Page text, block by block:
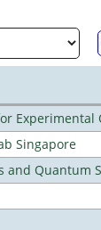
Singapore
and Quantum